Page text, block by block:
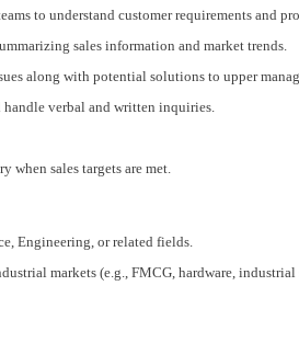
to understand customer requirements and
sales information and market trends.
along with potential solutions to upper
verbal and written inquiries.
when sales targets are met.
Engineering, or related fields.
markets (e.g., FMCG, hardware,